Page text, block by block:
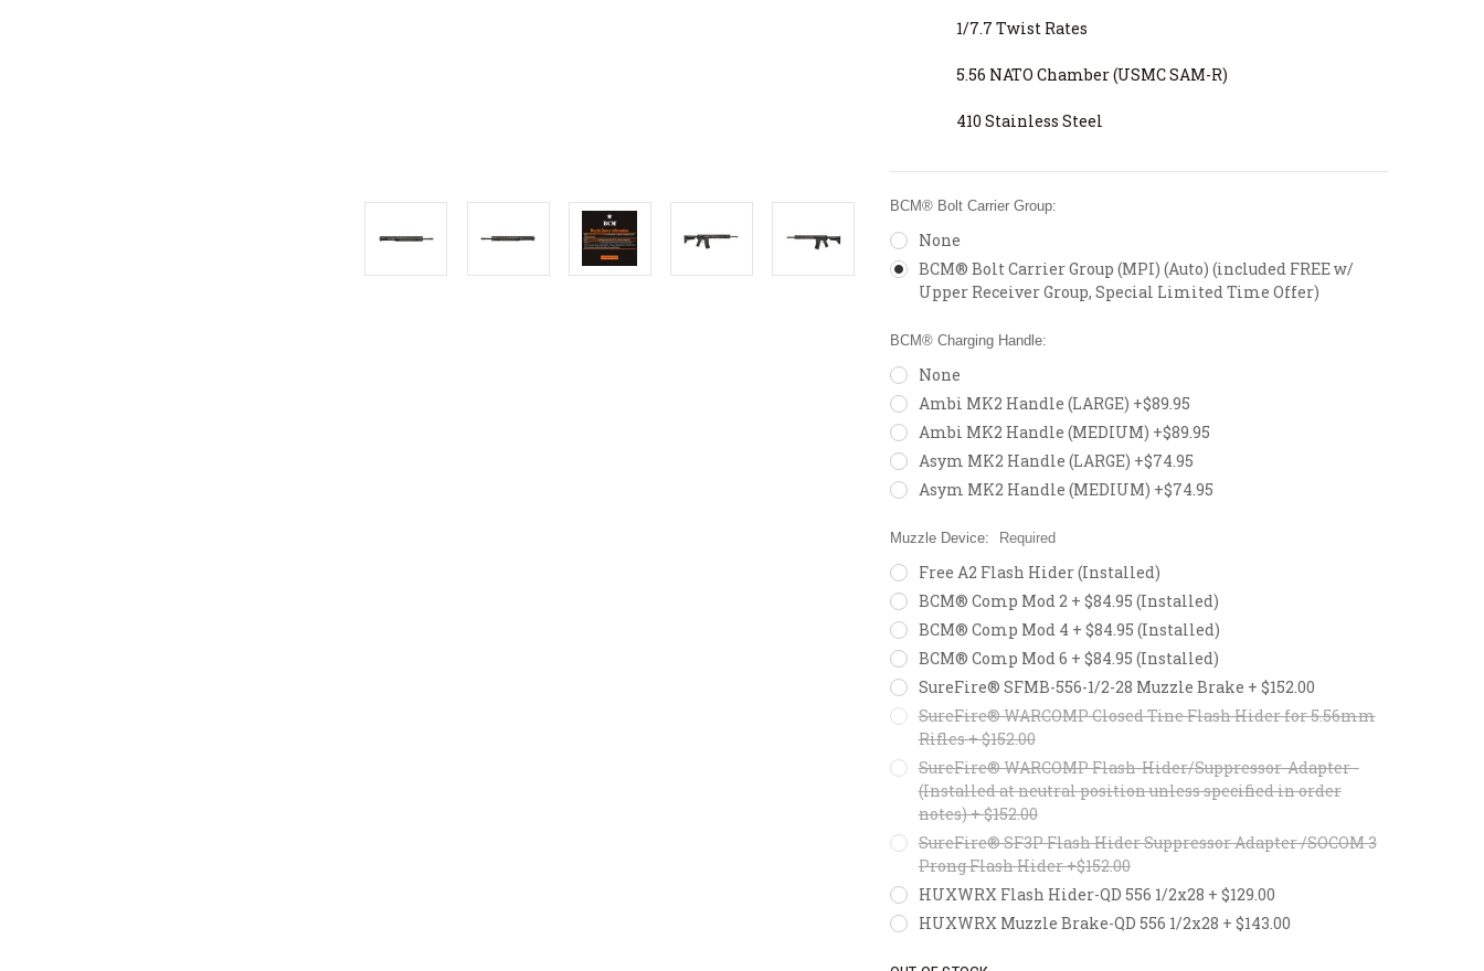
1/7.7 Twist Rates
5.56 NATO Chamber (USMC SAM-R)
410 Stainless Steel
BCM® Bolt Carrier Group:
None
BCM® Bolt Carrier Group (MPI) (Auto) (included FREE w/
Upper Receiver Group, Special Limited Time Offer)
BCM® Charging Handle:
None
Ambi MK2 Handle (LARGE) +$89.95
Ambi MK2 Handle (MEDIUM) +$89.95
Asym MK2 Handle (LARGE) +$74.95
Asym MK2 Handle (MEDIUM) +$74.95
Muzzle Device: Required
Free A2 Flash Hider (Installed)
BCM® Comp Mod 2 + $84.95 (Installed)
BCM® Comp Mod 4 + $84.95 (Installed)
BCM® Comp Mod 6 + $84.95 (Installed)
SureFire® SFMB-556-1/2-28 Muzzle Brake + $152.00
SureFire® WARCOMP Closed Tine Flash Hider for 5.56mm
Rifles + $152.00
SureFire® WARCOMP Flash-Hider/Suppressor-Adapter -
(Installed at neutral position unless specified in order
notes) + $152.00
SureFire® SF3P Flash Hider Suppressor Adapter /SOCOM 3
Prong Flash Hider +$152.00
HUXWRX Flash Hider-QD 556 1/2x28 + $129.00
HUXWRX Muzzle Brake-QD 556 1/2x28 + $143.00